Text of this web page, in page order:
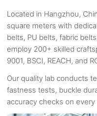
Located in Hangzhou,
square meters with
belts, PU belts, fabric
employ 200+ skilled
9001, BSCI, REACH, and
Our quality lab conducts
fastness tests, buckle
accuracy checks on